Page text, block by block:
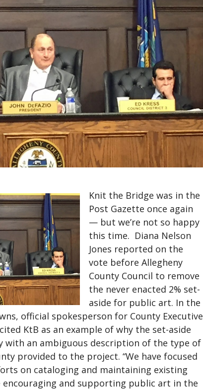
Knit the Bridge was in the
Post Gazette once again
— but we’re not so happy
this time. Diana Nelson
Jones reported on the
vote before Allegheny
County Council to remove
the never enacted 2% set-
aside for public art. In the
official spokesperson for County Executive
KtB as an example of why the set-aside
with an ambiguous description of the type of
provided to the project. “We have focused
on cataloging and maintaining existing
and supporting public art in the